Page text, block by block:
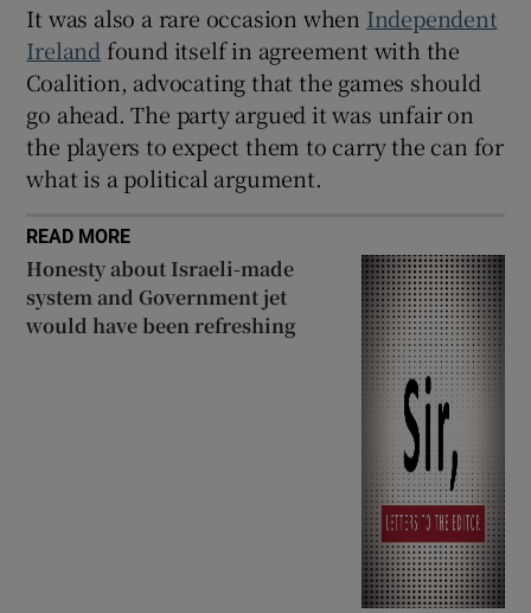
It was also a rare occasion when Independent
Ireland found itself in agreement with the
Coalition, advocating that the games should
go ahead. The party argued it was unfair on
the players to expect them to carry the can for
what is a political argument.
READ MORE
Honesty about Israeli-made
system and Government jet
would have been refreshing